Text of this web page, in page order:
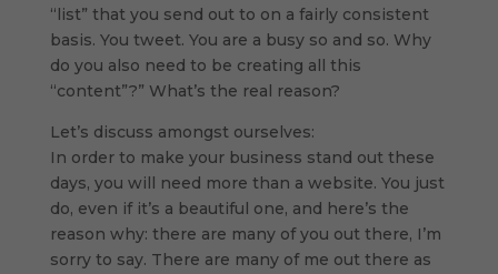
“list” that you send out to on a fairly consistent
basis. You tweet. You are a busy so and so. Why
do you also need to be creating all this
“content”?” What’s the real reason?
Let’s discuss amongst ourselves:
In order to make your business stand out these
days, you will need more than a website. You just
do, even if it’s a beautiful one, and here’s the
reason why: there are many of you out there, I’m
sorry to say. There are many of me out there as